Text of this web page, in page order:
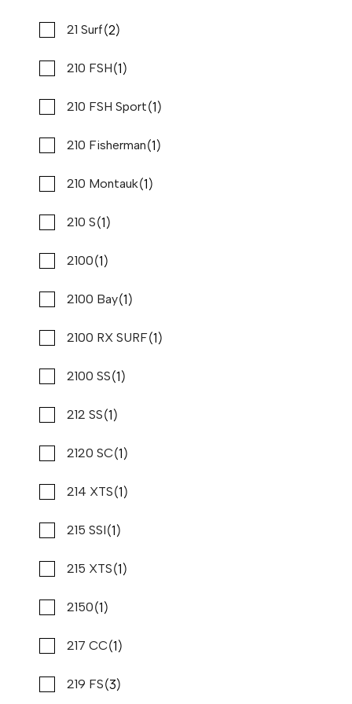
Formula(8)
Fountain(5)
Four Winns(5)
G3(1)
Galeon(1)
Go Devil
Godfrey
Grady White
Grady-White(37)
Harris(14)
Hcb(1)
Hewes(2)
Hurricane(21)
Intrepid(2)
Island Pilot
Jc(4)
Jeanneau(1)
Jupiter(1)
21 Surf(2)
210 FSH(1)
210 FSH Sport(1)
210 Fisherman(1)
210 Montauk(1)
210 S(1)
2100(1)
2100 Bay(1)
2100 RX SURF(1)
2100 SS(1)
212 SS(1)
2120 SC(1)
214 XTS(1)
215 SSI(1)
215 XTS(1)
2150(1)
217 CC(1)
219 FS(3)
27 '4"
2026 PURSUIT DC 326
REQUEST PRICING
Stone Harbor Marina